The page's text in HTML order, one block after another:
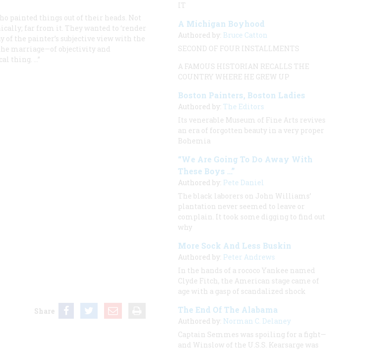
painted things out of their heads. Not
far from it. They wanted to ‘render
the painter’s subjective view with the
marriage—of objectivity and
thing. …”
Share
IT
A Michigan Boyhood
Authored by: Bruce Catton
SECOND OF FOUR INSTALLMENTS
A FAMOUS HISTORIAN RECALLS THE
COUNTRY WHERE HE GREW UP
Boston Painters, Boston Ladies
Authored by: The Editors
Its venerable Museum of Fine Arts revives
an era of forgotten beauty in a very proper
Bohemia
“We Are Going To Do Away With
These Boys …”
Authored by: Pete Daniel
The black laborers on John Williams’
plantation never seemed to leave or
complain. It took some digging to find out
why
More Sock And Less Buskin
Authored by: Peter Andrews
In the hands of a rococo Yankee named
Clyde Fitch, the American stage came of
age with a gasp of scandalized shock
The End Of The Alabama
Authored by: Norman C. Delaney
Captain Semmes was spoiling for a fight—
and Winslow of the U.S.S. Kearsarge was